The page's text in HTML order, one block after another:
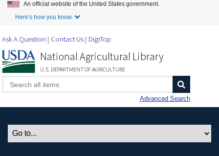
Skip to Main Content
An official website of the United States government.
Here's how you know.
Ask A Question Contact Us DigiTop
National Agricultural Library
U.S. DEPARTMENT OF AGRICULTURE
Advanced Search